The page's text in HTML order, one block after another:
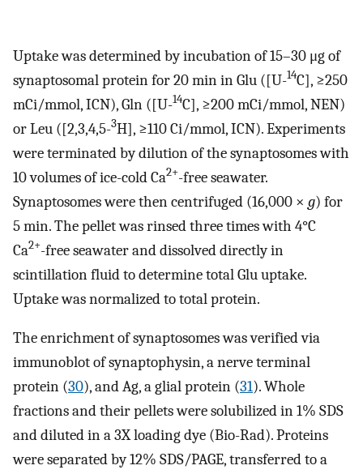
Uptake was determined by incubation of 15–30 μg of
synaptosomal protein for 20 min in Glu ([U-14C], ≥250
mCi/mmol, ICN), Gln ([U-14C], ≥200 mCi/mmol, NEN)
or Leu ([2,3,4,5-3H], ≥110 Ci/mmol, ICN). Experiments
were terminated by dilution of the synaptosomes with
10 volumes of ice-cold Ca2+-free seawater.
Synaptosomes were then centrifuged (16,000 × g) for
5 min. The pellet was rinsed three times with 4°C
Ca2+-free seawater and dissolved directly in
scintillation fluid to determine total Glu uptake.
Uptake was normalized to total protein.
The enrichment of synaptosomes was verified via
immunoblot of synaptophysin, a nerve terminal
protein (30), and Ag, a glial protein (31). Whole
fractions and their pellets were solubilized in 1% SDS
and diluted in a 3X loading dye (Bio-Rad). Proteins
were separated by 12% SDS/PAGE, transferred to a